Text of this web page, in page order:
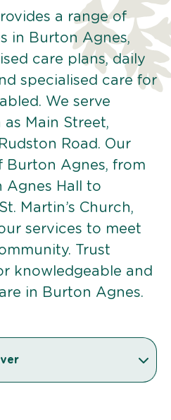
a range of
in Burton Agnes,
care plans, daily
specialised care for
We serve
Main Street,
Road. Our
Burton Agnes, from
Agnes Hall to
Martin’s Church,
services to meet
Trust
knowledgeable and
in Burton Agnes.